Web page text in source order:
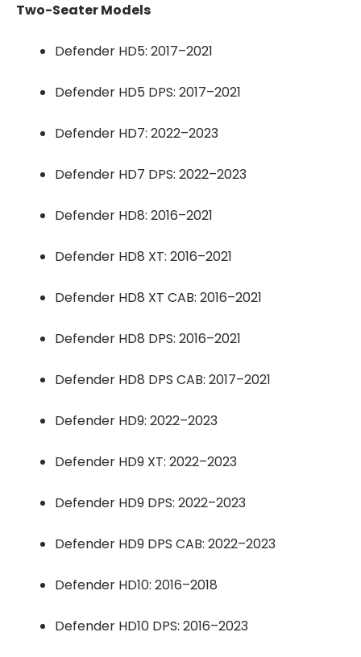
Two-Seater Models
Defender HD5: 2017–2021
Defender HD5 DPS: 2017–2021
Defender HD7: 2022–2023
Defender HD7 DPS: 2022–2023
Defender HD8: 2016–2021
Defender HD8 XT: 2016–2021
Defender HD8 XT CAB: 2016–2021
Defender HD8 DPS: 2016–2021
Defender HD8 DPS CAB: 2017–2021
Defender HD9: 2022–2023
Defender HD9 XT: 2022–2023
Defender HD9 DPS: 2022–2023
Defender HD9 DPS CAB: 2022–2023
Defender HD10: 2016–2018
Defender HD10 DPS: 2016–2023